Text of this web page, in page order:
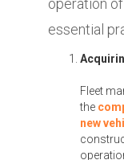
operation
essential
Fleet
the
new